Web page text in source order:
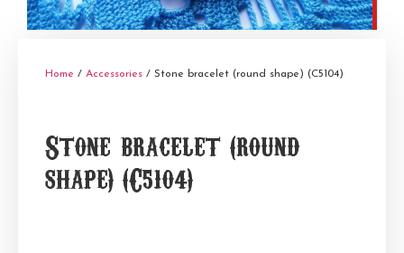
Home / Accessories / Stone bracelet (round shape) (C5104)
Stone bracelet (round
shape) (C5104)